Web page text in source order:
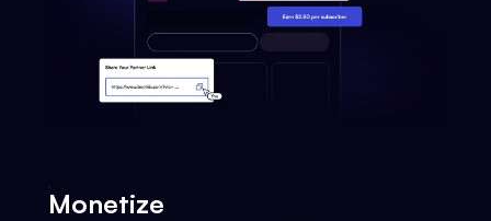
Monetize